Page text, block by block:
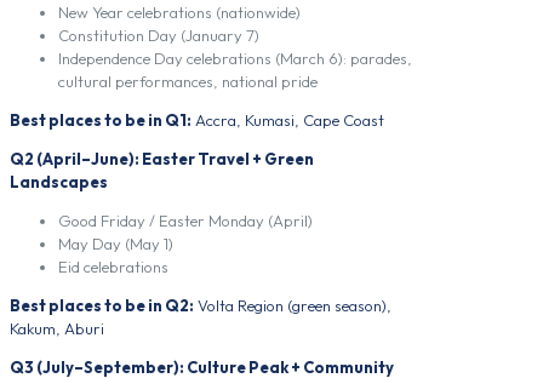
New Year celebrations (nationwide)
Constitution Day (January 7)
Independence Day celebrations (March 6): parades,
cultural performances, national pride
Best places to be in Q1: Accra, Kumasi, Cape Coast
Q2 (April–June): Easter Travel + Green
Landscapes
Good Friday / Easter Monday (April)
May Day (May 1)
Eid celebrations
Best places to be in Q2: Volta Region (green season),
Kakum, Aburi
Q3 (July–September): Culture Peak + Community